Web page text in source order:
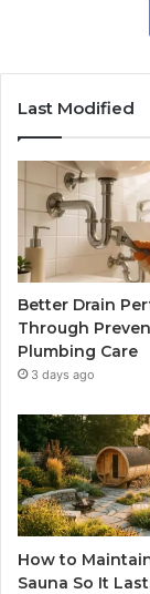
Last Modified
Better Drain
Through
Plumbing Care
3 days ago
How to
Sauna So It